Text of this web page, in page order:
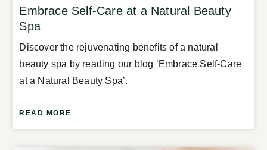
Embrace Self-Care at a Natural Beauty
Spa
Discover the rejuvenating benefits of a natural
beauty spa by reading our blog ‘Embrace Self-Care
at a Natural Beauty Spa’.
READ MORE